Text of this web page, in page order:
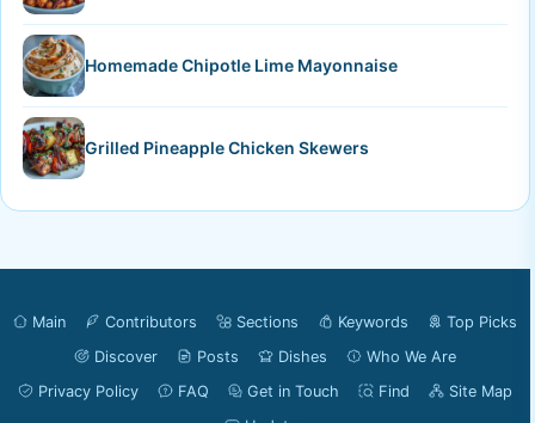
Homemade Chipotle Lime Mayonnaise
Grilled Pineapple Chicken Skewers
Main Contributors Sections Keywords
Top Picks
Discover
Posts Dishes
Who We Are
Privacy Policy
FAQ Get in Touch Find
Site Map